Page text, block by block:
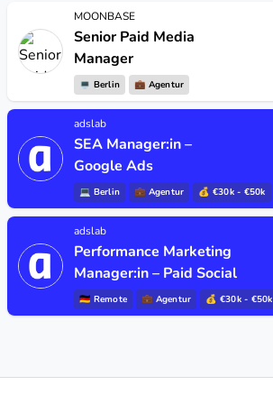
MOONBASE
Senior Paid Media
Manager
💻 Berlin 💼 Agentur
adslab
SEA Manager:in –
Google Ads
💻 Berlin 💼 Agentur 💰 €30k - €50k
adslab
Performance Marketing
Manager:in – Paid Social
🇩🇪 Remote 💼 Agentur 💰 €30k - €50k